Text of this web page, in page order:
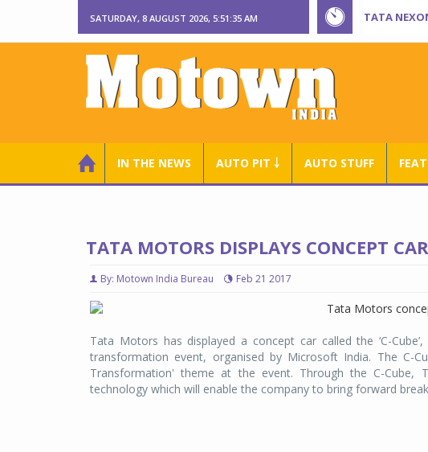
SATURDAY, 8 AUGUST 2026, 5:51:36 AM TATA
IN THE NEWS AUTO PIT ￬ AUTO STUFF
TATA MOTORS DISPLAYS CONCEPT
By: Motown India Bureau Feb 21 2017
Tata Motors has displayed a concept car called the ‘C-
transformation event, organised by Microsoft India. The C-
Transformation' theme at the event. Through the C-Cube,
technology which will enable the company to bring forward